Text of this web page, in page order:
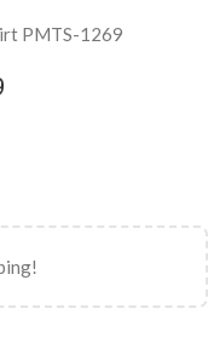
PMTS-1269